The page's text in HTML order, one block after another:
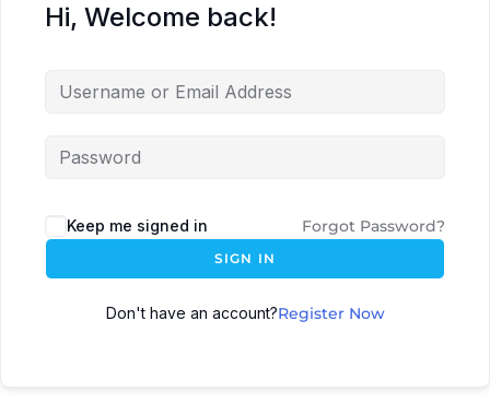
Hi, Welcome back!
Keep me signed in Forgot Password?
SIGN IN
Don't have an account?Register Now